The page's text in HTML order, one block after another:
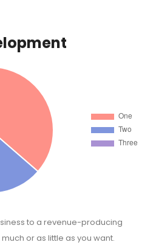
to a revenue-producing
or as little as you want.